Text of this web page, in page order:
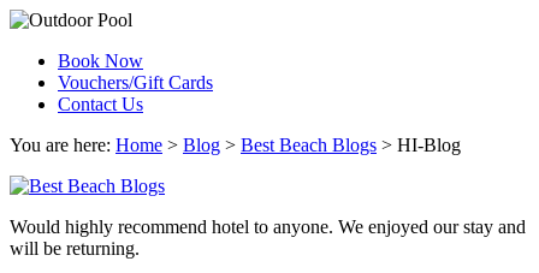
Book Now
Vouchers/Gift Cards
Contact Us
You are here: Home > Blog > Best Beach Blogs > HI-Blog
Would highly recommend hotel to anyone. We enjoyed our stay and
will be returning.